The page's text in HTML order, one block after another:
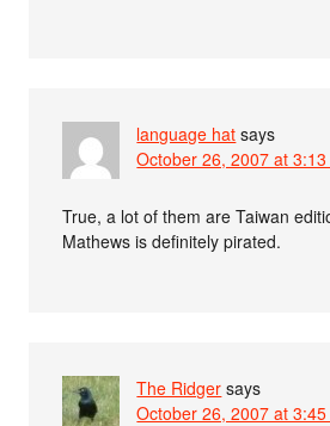
language hat says
October 26, 2007 at 3:13
True, a lot of them are Taiwan
Mathews is definitely pirated.
The Ridger says
October 26, 2007 at 3:45